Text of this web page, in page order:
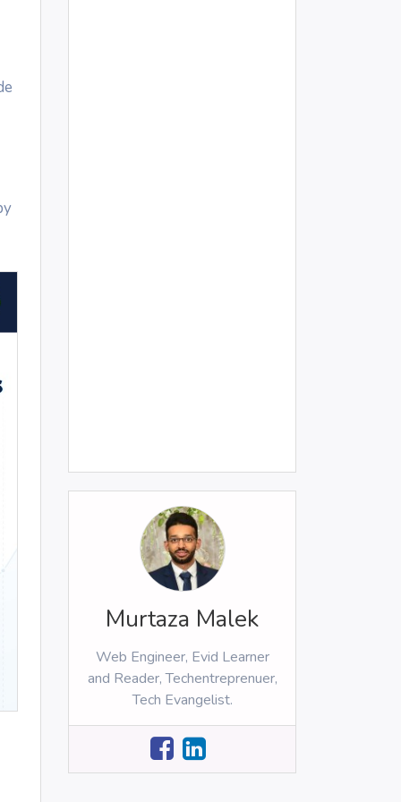
Murtaza Malek
Web Engineer, Evid Learner
and Reader, Techentreprenuer,
Tech Evangelist.